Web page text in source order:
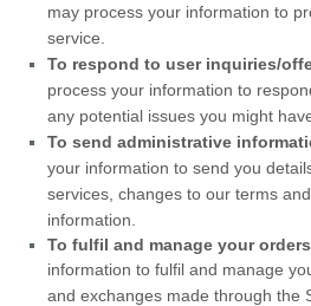
may process your information to
service.
To respond to user inquiries/
process your information to
any potential issues you might
To send administrative
your information to send you
services, changes to our terms
information.
To fulfil and manage your
information to fulfil and manage
and exchanges made through the